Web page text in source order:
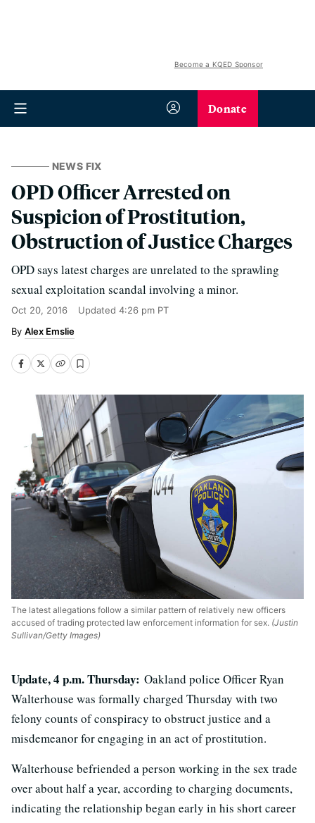
Become a KQED Sponsor
Donate
NEWS FIX
OPD Officer Arrested on
Suspicion of Prostitution,
Obstruction of Justice Charges
OPD says latest charges are unrelated to the sprawling
sexual exploitation scandal involving a minor.
Oct 20, 2016 Updated 4:26 pm PT
Alex Emslie
The latest allegations follow a similar pattern of relatively new officers
accused of trading protected law enforcement information for sex. (Justin
Sullivan/Getty Images)
Update, 4 p.m. Thursday: Oakland police Officer Ryan
Walterhouse was formally charged Thursday with two
felony counts of conspiracy to obstruct justice and a
misdemeanor for engaging in an act of prostitution.
Walterhouse befriended a person working in the sex trade
over about half a year, according to charging documents,
indicating the relationship began early in his short career